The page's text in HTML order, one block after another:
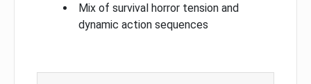
Mix of survival horror tension and
dynamic action sequences